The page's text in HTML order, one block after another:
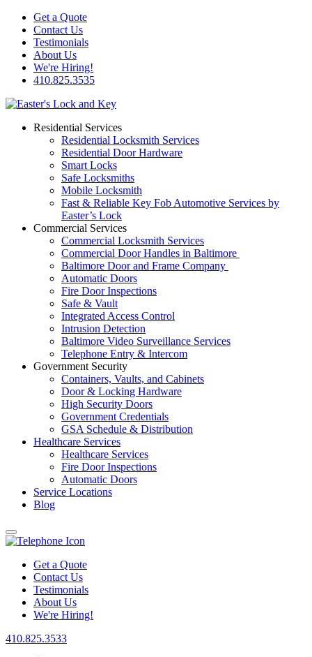
Get a Quote
Contact Us
Testimonials
About Us
We're Hiring!
410.825.3535
Residential Services
Residential Locksmith Services
Residential Door Hardware
Smart Locks
Safe Locksmiths
Mobile Locksmith
Fast & Reliable Key Fob Automotive Services by
Easter’s Lock
Commercial Services
Commercial Locksmith Services
Commercial Door Handles in Baltimore
Baltimore Door and Frame Company
Automatic Doors
Fire Door Inspections
Safe & Vault
Integrated Access Control
Intrusion Detection
Baltimore Video Surveillance Services
Telephone Entry & Intercom
Government Security
Containers, Vaults, and Cabinets
Door & Locking Hardware
High Security Doors
Government Credentials
GSA Schedule & Distribution
Healthcare Services
Healthcare Services
Fire Door Inspections
Automatic Doors
Service Locations
Blog
Get a Quote
Contact Us
Testimonials
About Us
We're Hiring!
410.825.3533